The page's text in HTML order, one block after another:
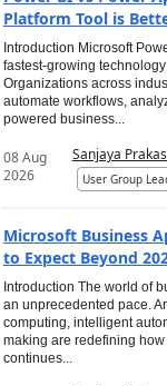
Platform Tool is
Introduction Microsoft
fastest-growing
Organizations across
automate workflows,
powered business...
08 Aug
2026
Sanjaya
User Group
Microsoft Business
to Expect Beyond
Introduction The world of
an unprecedented pace.
computing, intelligent
making are redefining
continues...